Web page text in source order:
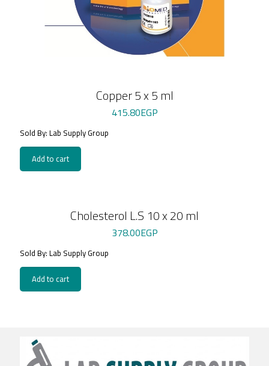
Copper 5 x 5 ml
415.80EGP
Sold By: Lab Supply Group
Add to cart
Cholesterol L.S 10 x 20 ml
378.00EGP
Sold By: Lab Supply Group
Add to cart